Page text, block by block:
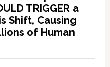
TRIGGER a
Shift, Causing
of Human